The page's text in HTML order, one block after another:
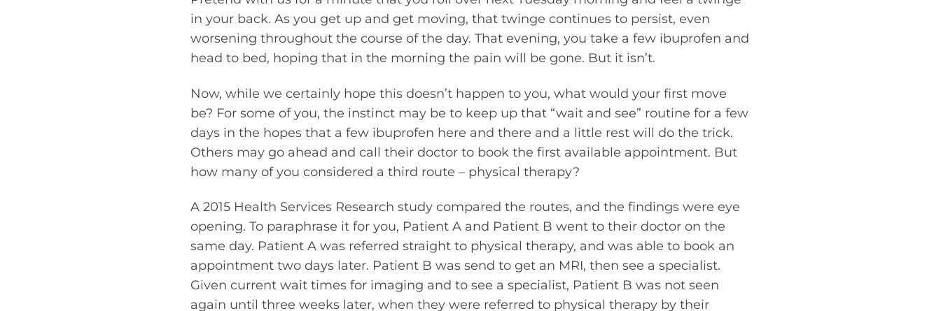
in your back. As you get up and get moving, that twinge continues to persist, even
worsening throughout the course of the day. That evening, you take a few ibuprofen and
head to bed, hoping that in the morning the pain will be gone. But it isn’t.
Now, while we certainly hope this doesn’t happen to you, what would your first move
be? For some of you, the instinct may be to keep up that “wait and see” routine for a few
days in the hopes that a few ibuprofen here and there and a little rest will do the trick.
Others may go ahead and call their doctor to book the first available appointment. But
how many of you considered a third route – physical therapy?
A 2015 Health Services Research study compared the routes, and the findings were eye
opening. To paraphrase it for you, Patient A and Patient B went to their doctor on the
same day. Patient A was referred straight to physical therapy, and was able to book an
appointment two days later. Patient B was send to get an MRI, then see a specialist.
Given current wait times for imaging and to see a specialist, Patient B was not seen
again until three weeks later, when they were referred to physical therapy by their